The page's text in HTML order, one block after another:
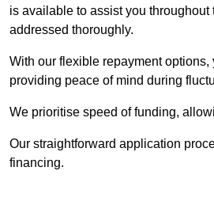
is available to assist you
addressed thoroughly.
With our flexible repayment
providing peace of mind during
We prioritise speed of funding,
Our straightforward application
financing.